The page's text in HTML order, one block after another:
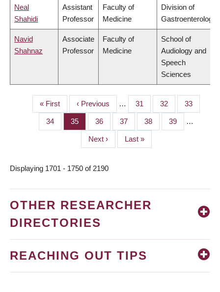
Neal
Shahidi
Assistant
Professor
Faculty of
Medicine
Division of
Gastroenterology
Navid
Shahnaz
Associate
Professor
Faculty of
Medicine
School of
Audiology and
Speech
Sciences
PAGINATION
First
page
« First
Previous
page
‹ Previous … Page
31 Page
32 Page
33
Page
34 Page
35 Page
36 Page
37 Page
38 Page
39 …
Next
page
Next ›
Last
page
Last »
Displaying 1701 - 1750 of 2190
OTHER RESEARCHER
DIRECTORIES
REACHING OUT TIPS